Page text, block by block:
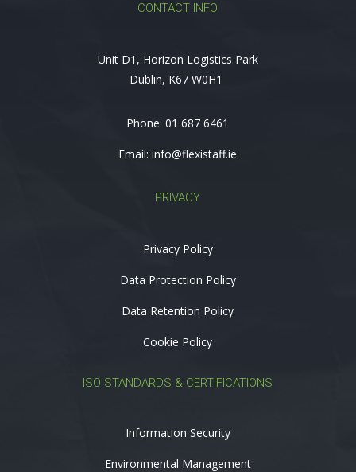
CONTACT INFO
Unit D1, Horizon Logistics Park
Dublin, K67 W0H1
Phone:01 687 6461
Email:info@flexistaff.ie
PRIVACY
Privacy Policy
Data Protection Policy
Data Retention Policy
Cookie Policy
ISO STANDARDS & CERTIFICATIONS
Information Security
Environmental Management